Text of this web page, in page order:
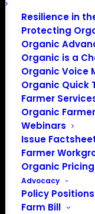
Resilience in
Protecting
Organic
Organic is a
Organic Voice
Organic Quick
Farmer
Organic
Webinars
Issue
Farmer
Organic Pricing
Advocacy
Policy Positions
Farm Bill
PO Box 709
Spirit Lake, IA
202-643-5363
Media:
About the